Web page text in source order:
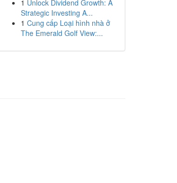
1 Unlock Dividend Growth: A
Strategic Investing A...
1 Cung cấp Loại hình nhà ở
The Emerald Golf View:...